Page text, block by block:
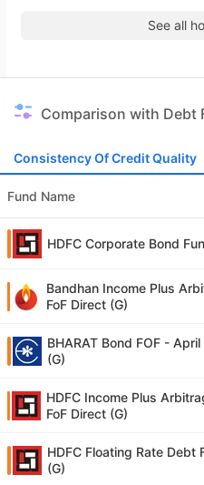
See all
Comparison with Debt
Consistency Of Credit Quality
Fund Name
HDFC Corporate Bond
Bandhan Income Plus
FoF Direct (G)
BHARAT Bond FOF -
(G)
HDFC Income Plus
FoF Direct (G)
HDFC Floating Rate Debt
(G)